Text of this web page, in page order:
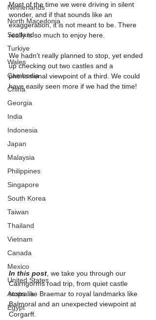
Netherlands
North Macedonia
Scotland
Turkiye
Wales
Cambodia
China
Georgia
India
Indonesia
Japan
Malaysia
Philippines
Singapore
South Korea
Taiwan
Thailand
Vietnam
Canada
Mexico
United States
Australia
Egypt
Most of the time we were driving in silent
wonder, and if that sounds like an
exaggeration, it is not meant to be. There
really is so much to enjoy here.
We hadn't really planned to stop, yet ended
up checking out two castles and a
phenomenal viewpoint of a third. We could
have easily seen more if we had the time!
In this post, we take you through our
Cairngorms road trip, from quiet castle
stops like Braemar to royal landmarks like
Balmoral and an unexpected viewpoint at
Corgarff.